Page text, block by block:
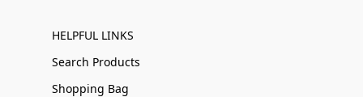
HELPFUL LINKS
Search Products
Shopping Bag